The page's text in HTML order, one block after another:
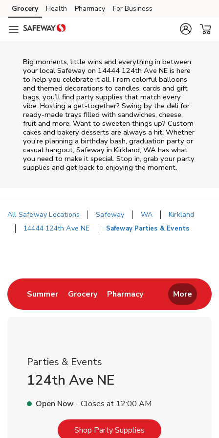
Skip to content
Skip to main content
Skip to cookie settings
Skip to chat
Grocery Health Pharmacy For Business
Big moments, little wins and everything in between
your local Safeway on 14444 124th Ave NE is here
to help you celebrate it all. From colorful balloons
and themed decorations to candles, cards and gift
bags, you’ll find party supplies that match every
vibe. Hosting a get-together? Swing by the deli for
ready-made trays filled with sandwiches, cheese,
fruit and more. Want to sweeten things up? Custom
cakes and bakery desserts are always a hit. Whether
you're planning a birthday bash, graduation party or
casual hangout, Safeway in Kirkland, WA has what
you need to make it special. Stop in, grab your party
supplies and get back to enjoying the moment.
All Safeway Locations Safeway WA
Kirkland
14444 124th Ave NE
Safeway Parties & Events
SummerLink Opens in New Tab
GroceryLink Opens in New Tab
PharmacyLink Opens in New
More
Parties & Events
124th Ave NE
Open Now - Closes at 12:00 AM
Shop Party Supplies Link Opens in New